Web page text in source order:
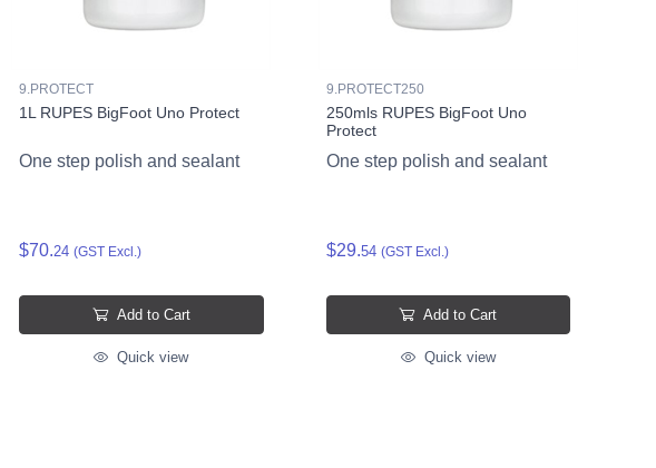
9.PROTECT
1L RUPES BigFoot Uno Protect
One step polish and sealant
$70.24 (GST Excl.)
Add to Cart
Quick view
9.PROTECT250
250mls RUPES BigFoot Uno
Protect
One step polish and sealant
$29.54 (GST Excl.)
Add to Cart
Quick view